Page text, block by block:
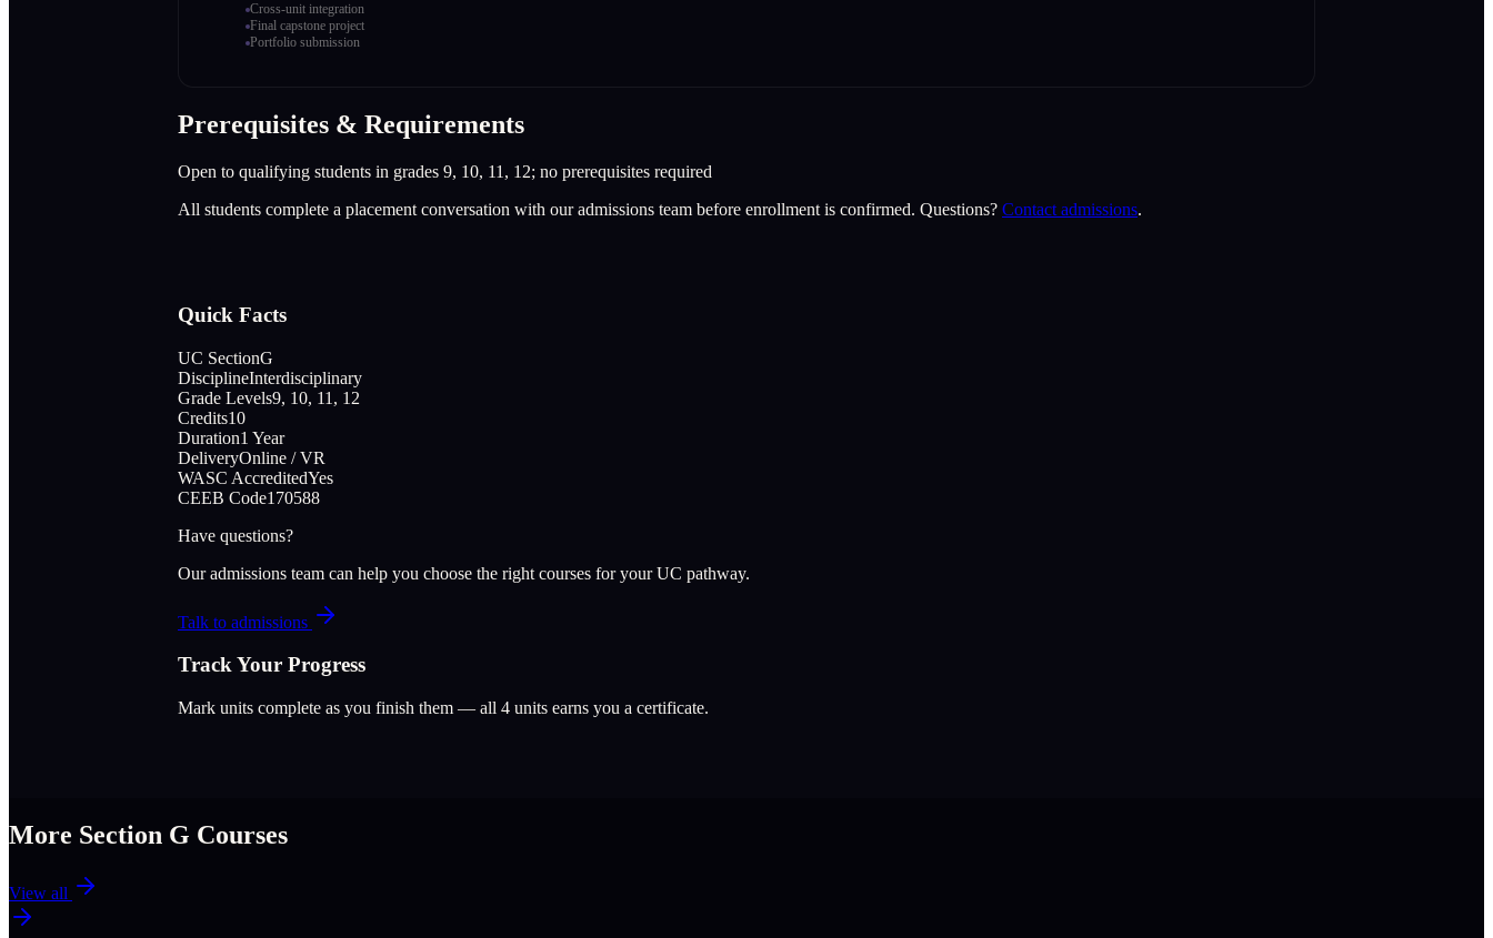
Cross-unit integration
Final capstone project
Portfolio submission
Prerequisites & Requirements
Open to qualifying students in grades 9, 10, 11, 12; no prerequisites required
All students complete a placement conversation with our admissions team before enrollment is confirmed. Questions? Contact admissions.
Quick Facts
UC SectionG
DisciplineInterdisciplinary
Grade Levels9, 10, 11, 12
Credits10
Duration1 Year
DeliveryOnline / VR
WASC AccreditedYes
CEEB Code170588
Have questions?
Our admissions team can help you choose the right courses for your UC pathway.
Talk to admissions
Track Your Progress
Mark units complete as you finish them — all 4 units earns you a certificate.
More Section G Courses
View all